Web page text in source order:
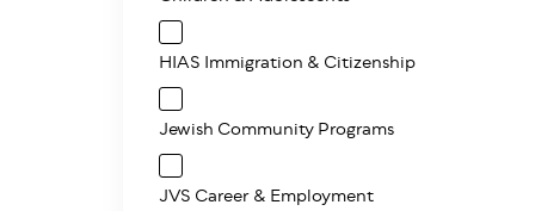
HIAS Immigration & Citizenship
Jewish Community Programs
JVS Career & Employment